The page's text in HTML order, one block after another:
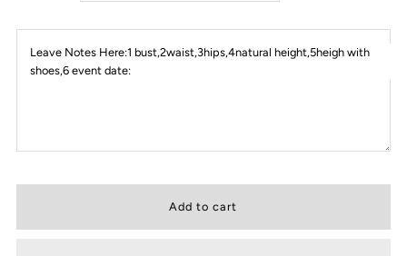
Leave Notes Here:1 bust,2waist,3hips,4natural height,5heigh with
shoes,6 event date: